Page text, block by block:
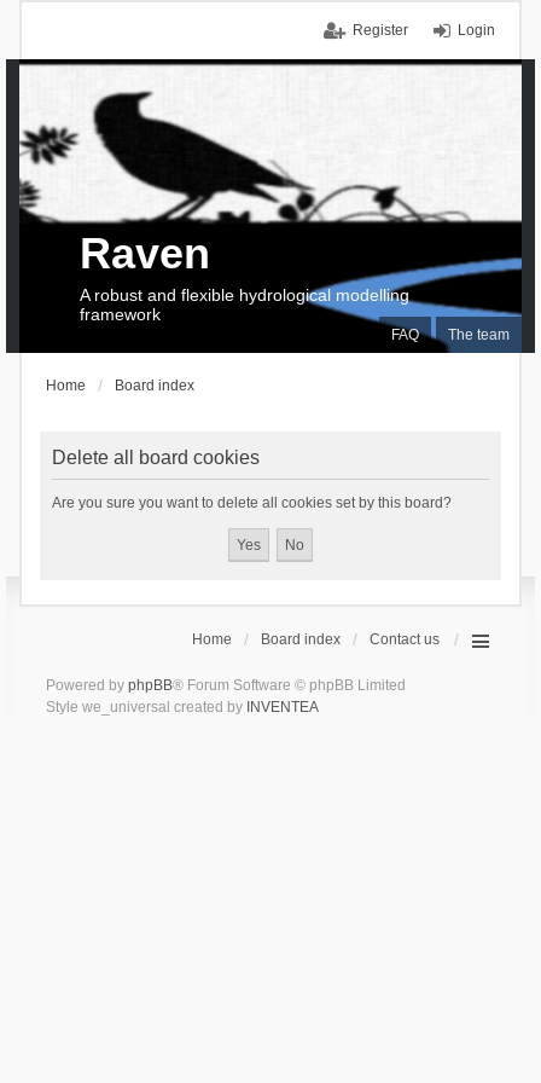
Login
Register
FAQ The team
Raven
A robust and flexible hydrological modelling
framework
Home Board index
Delete all board cookies
Are you sure you want to delete all cookies set by this board?
Home Board index Contact us
Powered by phpBB® Forum Software © phpBB Limited
Style we_universal created by INVENTEA